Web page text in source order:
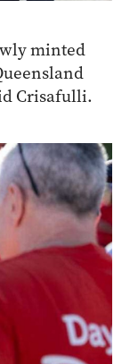
minted
Crisafulli.